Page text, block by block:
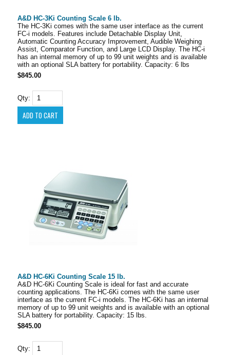
A&D HC-3Ki Counting Scale 6 lb.
The HC-3Ki comes with the same user interface as the current
FC-i models. Features include Detachable Display Unit,
Automatic Counting Accuracy Improvement, Audible Weighing
Assist, Comparator Function, and Large LCD Display. The HC-i
has an internal memory of up to 99 unit weights and is available
with an optional SLA battery for portability. Capacity: 6 lbs
$845.00
Qty:
A&D HC-6Ki Counting Scale 15 lb.
A&D HC-6Ki Counting Scale is ideal for fast and accurate
counting applications. The HC-6Ki comes with the same user
interface as the current FC-i models. The HC-6Ki has an internal
memory of up to 99 unit weights and is available with an optional
SLA battery for portability. Capacity: 15 lbs.
$845.00
Qty: